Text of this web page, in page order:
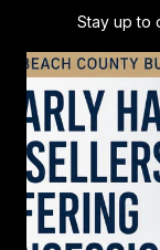
Stay up to